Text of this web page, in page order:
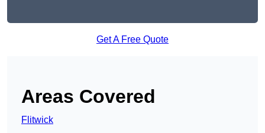
Get A Free Quote
Areas Covered
Flitwick